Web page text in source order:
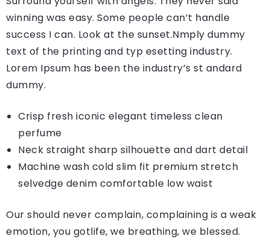
winning was easy. Some people can’t handle
success I can. Look at the sunset.Nmply dummy
text of the printing and typ esetting industry.
Lorem Ipsum has been the industry’s st andard
dummy.
Crisp fresh iconic elegant timeless clean
perfume
Neck straight sharp silhouette and dart detail
Machine wash cold slim fit premium stretch
selvedge denim comfortable low waist
Our should never complain, complaining is a weak
emotion, you gotlife, we breathing, we blessed.